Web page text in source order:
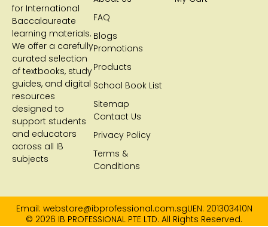
for International
Baccalaureate
learning materials.
We offer a carefully
curated selection
of textbooks, study
guides, and digital
resources
designed to
support students
and educators
across all IB
subjects
FAQ
Blogs
Promotions
Products
School Book List
Sitemap
Contact Us
Privacy Policy
Terms &
Conditions
© 2026 IB PROFESSIONAL PTE LTD. All Rights Reserved.
Email: webstore@ibprofessional.com.sgUEN: 201303410N